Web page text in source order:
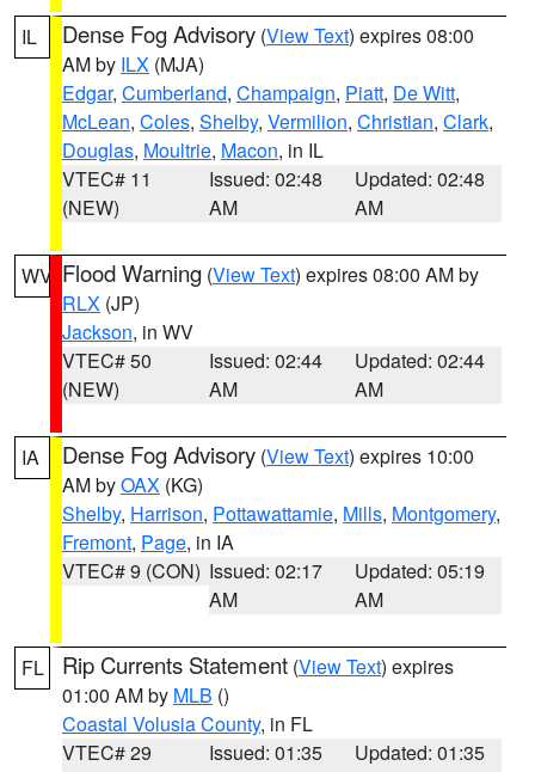
IL Dense Fog Advisory (View Text) expires 08:00
AM by ILX (MJA)
Edgar, Cumberland, Champaign, Piatt, De Witt,
McLean, Coles, Shelby, Vermilion, Christian, Clark,
Douglas, Moultrie, Macon, in IL
VTEC# 11
(NEW)
Issued: 02:48
AM
Updated: 02:48
AM
WV Flood Warning (View Text) expires 08:00 AM by
RLX (JP)
Jackson, in WV
VTEC# 50
(NEW)
Issued: 02:44
AM
Updated: 02:44
AM
IA Dense Fog Advisory (View Text) expires 10:00
AM byOAX (KG)
Shelby, Harrison, Pottawattamie, Mills, Montgomery,
Fremont, Page, in IA
VTEC# 9 (CON) Issued: 02:17
AM
Updated: 05:19
AM
FL Rip Currents Statement (View Text) expires
01:00 AM by MLB ()
Coastal Volusia County, in FL
VTEC# 29
Issued: 01:35
Updated: 01:35